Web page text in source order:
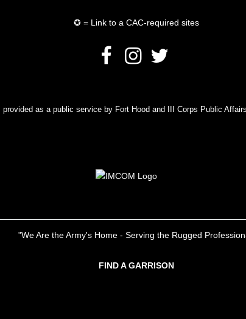
✪ = Link to a CAC-required sites
as a public service by Fort Hood and III Corps Public
"We Are the Army's Home - Serving the Rugged
FIND A GARRISON